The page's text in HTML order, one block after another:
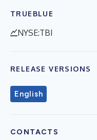
TRUEBLUE
NYSE:TBI
RELEASE VERSIONS
English
CONTACTS